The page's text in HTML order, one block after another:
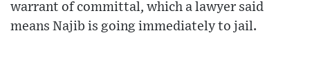
warrant of committal, which a lawyer said
means Najib is going immediately to jail.